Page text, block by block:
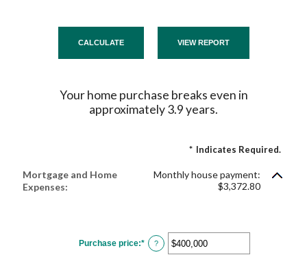
Your home purchase breaks even in
approximately 3.9 years.
* Indicates Required.
Mortgage and Home
Expenses:
Monthly house payment:
$3,372.80
Purchase price:* Enter
an
?